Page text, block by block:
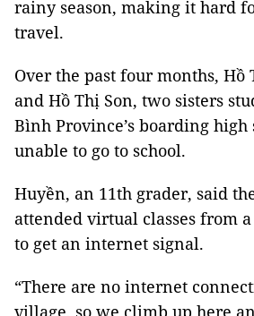
rainy season, making it hard
travel.
Over the past four months, Hồ
and Hồ Thị Son, two sisters
Bình Province’s boarding high
unable to go to school.
Huyền, an 11th grader, said
attended virtual classes from
to get an internet signal.
“There are no internet
village, so we climb up here